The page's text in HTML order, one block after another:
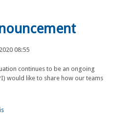
08:55
continues to be an ongoing
would like to share how our teams